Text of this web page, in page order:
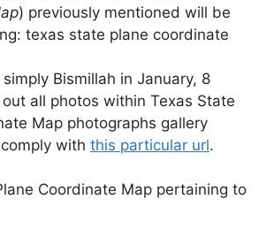
) previously mentioned will be
texas state plane coordinate
Bismillah in January, 8
all photos within Texas State
Map photographs gallery
with this particular url.
Coordinate Map pertaining to